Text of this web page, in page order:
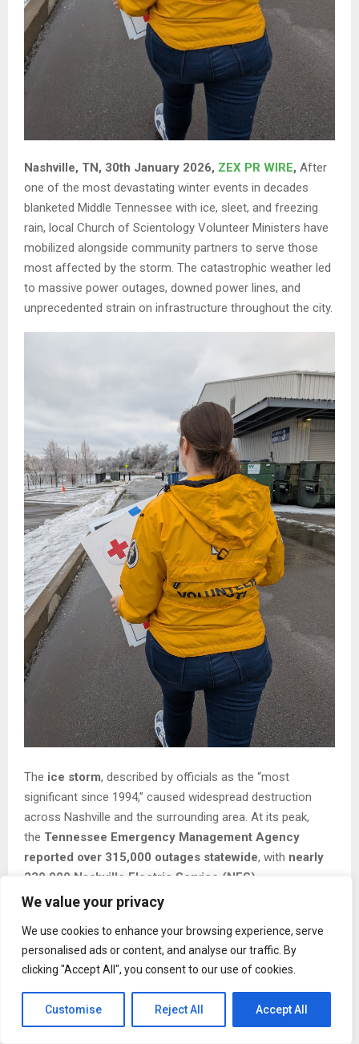
We value your privacy
We use cookies to enhance your browsing experience, serve
personalised ads or content, and analyse our traffic. By
clicking "Accept All", you consent to our use of cookies.
Customise Reject All Accept All
Nashville, TN, 30th January 2026, ZEX PR WIRE, After
one of the most devastating winter events in decades
blanketed Middle Tennessee with ice, sleet, and freezing
rain, local Church of Scientology Volunteer Ministers have
mobilized alongside community partners to serve those
most affected by the storm. The catastrophic weather led
to massive power outages, downed power lines, and
unprecedented strain on infrastructure throughout the city.
The ice storm, described by officials as the “most
significant since 1994,” caused widespread destruction
across Nashville and the surrounding area. At its peak,
the Tennessee Emergency Management Agency
reported over 315,000 outages statewide, with nearly
230,000 Nashville Electric Service (NES)
customerswithout power due to icy tree limbs and fallen
remain without electricity, and crews are continuing to
restore service under challenging conditions.
In response to these widespread outages and the extreme
cold that followed,
the American Red Cross has worked
with local officials to open and staff emergency